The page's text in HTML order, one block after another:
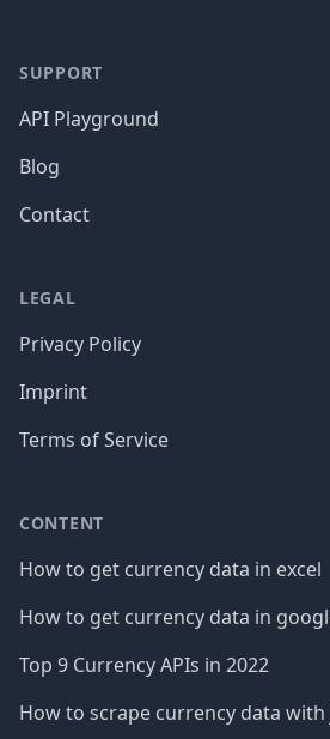
SUPPORT
API Playground
Blog
Contact
LEGAL
Privacy Policy
Imprint
Terms of Service
CONTENT
How to get currency data in excel
How to get currency data in
Top 9 Currency APIs in 2022
How to scrape currency data